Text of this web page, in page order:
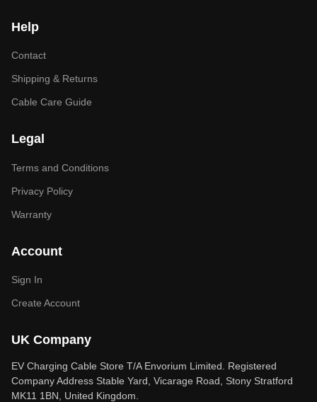
Help
Contact
Shipping & Returns
Cable Care Guide
Legal
Terms and Conditions
Privacy Policy
Warranty
Account
Sign In
Create Account
UK Company
EV Charging Cable Store T/A Envorium Limited. Registered
Company Address Stable Yard, Vicarage Road, Stony Stratford
MK11 1BN, United Kingdom.